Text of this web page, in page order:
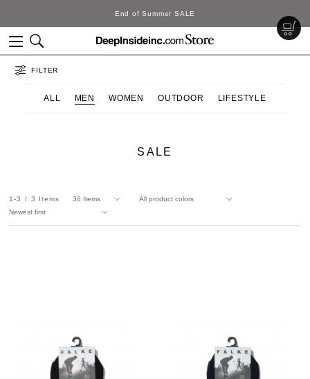
End of Summer SALE
FILTER
ALL MEN WOMEN OUTDOOR LIFESTYLE
SALE
1-3 3 Items